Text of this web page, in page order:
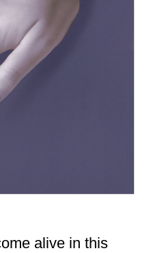
alive in this